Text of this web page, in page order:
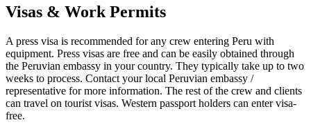
Visas & Work Permits
A press visa is recommended for any crew entering Peru with
equipment. Press visas are free and can be easily obtained through
the Peruvian embassy in your country. They typically take up to two
weeks to process. Contact your local Peruvian embassy /
representative for more information. The rest of the crew and clients
can travel on tourist visas. Western passport holders can enter visa-
free.